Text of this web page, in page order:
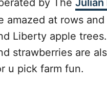
amazed at rows
Liberty apple
strawberries are
u pick farm fun.